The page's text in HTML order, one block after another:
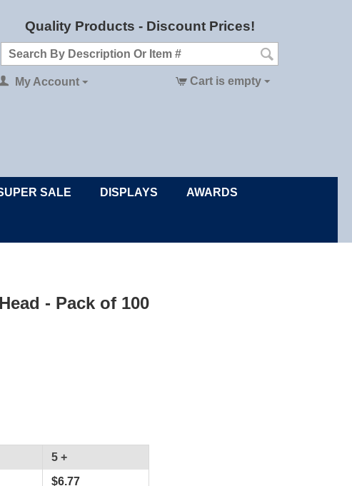
Quality Products - Discount Prices!
My Account Cart is empty
SALE DISPLAYS AWARDS
- Pack of 100
5 +
$6.77